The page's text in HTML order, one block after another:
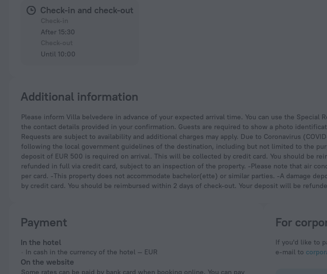
Check-in and check-out
After 15:30
Until 10:00
Additional information
Please inform Villa belvedere in advance of your expected arrival time. You can use the Special Requests box when booking, or contact the property directly with
the contact details provided in your confirmation. Guests are required to show a photo
Requests are subject to availability and additional charges may apply. Due to Coronavirus
following the local government guidelines of the destination, including but not limited to the
deposit of EUR 500 is required on arrival. This will be collected by credit card. You should be
refunded in full via credit card, subject to an inspection of the property. -Please note that air
per card. -This property does not accommodate bachelor(ette) or similar parties. -A damage
by credit card. You should be reimbursed within 2 days of check-out. Your deposit will be
Payment
In the hotel
In cash in the currency of the hotel — EUR
On the website
Some rates can be paid by bank card when booking online. You can pay
For
If you'd like to
e-mail to